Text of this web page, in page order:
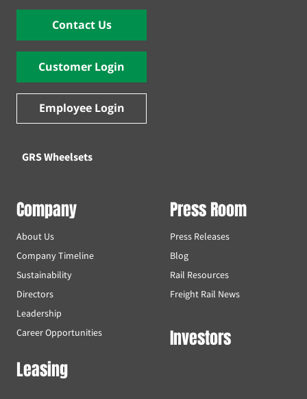
Contact Us
Customer Login
Employee Login
GRS Wheelsets
Company
About Us
Company Timeline
Sustainability
Directors
Leadership
Career Opportunities
Leasing
Press Room
Press Releases
Blog
Rail Resources
Freight Rail News
Investors